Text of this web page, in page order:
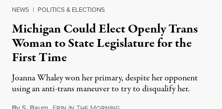
NEWS | POLITICS & ELECTIONS
Michigan Could Elect Openly Trans
Woman to State Legislature for the
First Time
Joanna Whaley won her primary, despite her opponent
using an anti-trans maneuver to try to disqualify her.